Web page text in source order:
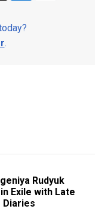
.
Rudyuk
Exile with Late
Diaries